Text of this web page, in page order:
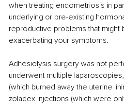
when treating endometriosis in
underlying or pre-existing
reproductive problems that might
exacerbating your symptoms.
Adhesiolysis surgery was not
underwent multiple
(which burned away the uterine
zoladex injections (which were